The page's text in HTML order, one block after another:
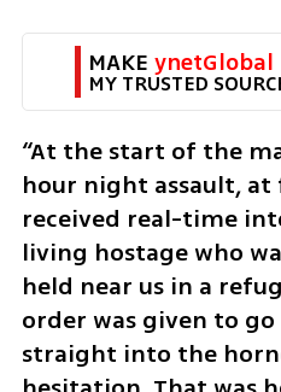
MAKE ynetGlobal
MY TRUSTED
“At the start of the
hour night assault,
received real-time
living hostage who
held near us in a
order was given to
straight into the